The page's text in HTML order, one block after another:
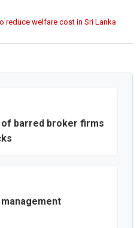
reduce welfare cost in Sri Lanka
of barred broker firms
management